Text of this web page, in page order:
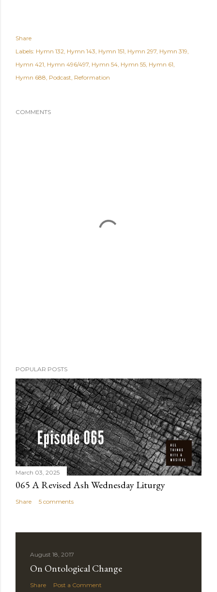
Share
Labels: Hymn 132 Hymn 143 Hymn 151 Hymn 297 Hymn 319
Hymn 421 Hymn 496/497 Hymn 54 Hymn 55 Hymn 61
Hymn 688 Podcast Reformation
COMMENTS
POPULAR POSTS
March 03, 2025
065 A Revised Ash Wednesday Liturgy
Share 5 comments
August 18, 2017
On Ontological Change
Share Post a Comment